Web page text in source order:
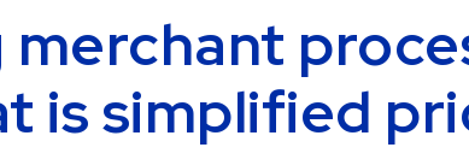
merchant
is simplified